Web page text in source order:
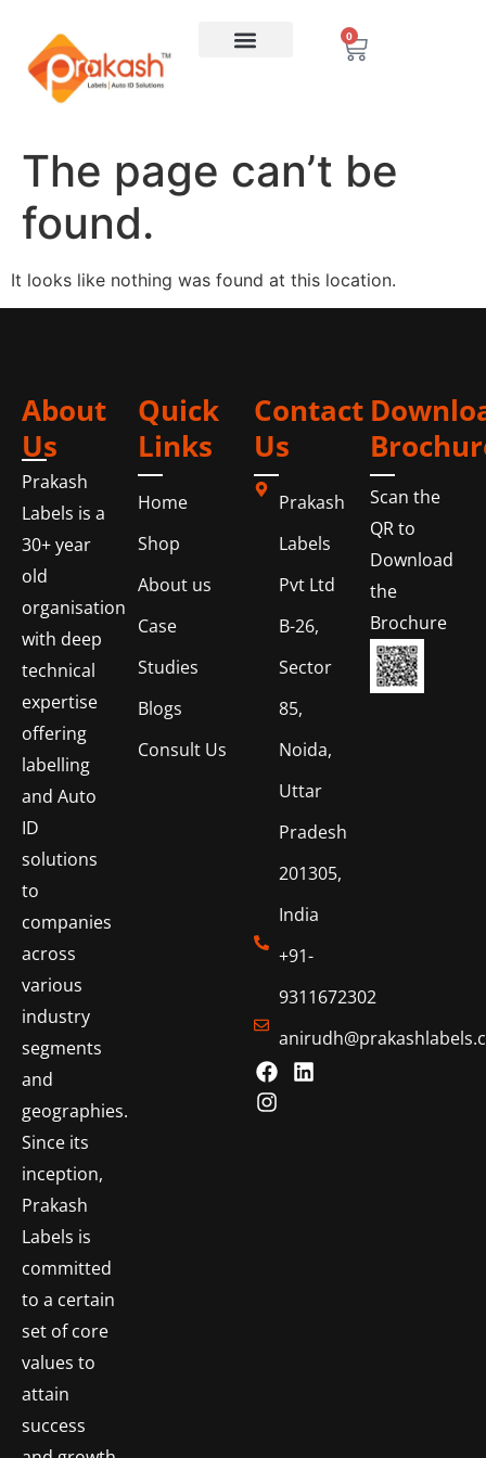
0
The page can’t be
found.
It looks like nothing was found at this location.
About
Us
Prakash
Labels is a
30+ year
old
organisation
with deep
technical
expertise
offering
labelling
and Auto
ID
solutions
to
companies
across
various
industry
segments
and
geographies.
Since its
inception,
Prakash
Labels is
committed
to a certain
set of core
values to
attain
success
Quick
Links
Home
Shop
About us
Case
Studies
Blogs
Consult Us
Contact
Us
Prakash
Labels
Pvt Ltd
B-26,
Sector
85,
Noida,
Uttar
Pradesh
201305,
India
+91-
9311672302
Scan the
QR to
Download
the
Brochure